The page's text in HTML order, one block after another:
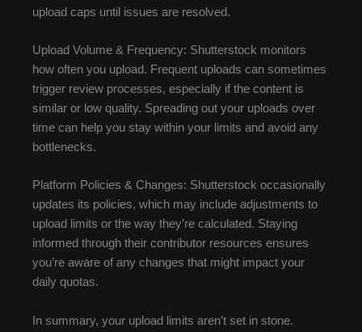
upload caps until issues are resolved.
Upload Volume & Frequency: Shutterstock monitors
how often you upload. Frequent uploads can sometimes
trigger review processes, especially if the content is
similar or low quality. Spreading out your uploads over
time can help you stay within your limits and avoid any
bottlenecks.
Platform Policies & Changes: Shutterstock occasionally
updates its policies, which may include adjustments to
upload limits or the way they’re calculated. Staying
informed through their contributor resources ensures
you’re aware of any changes that might impact your
daily quotas.
In summary, your upload limits aren’t set in stone.